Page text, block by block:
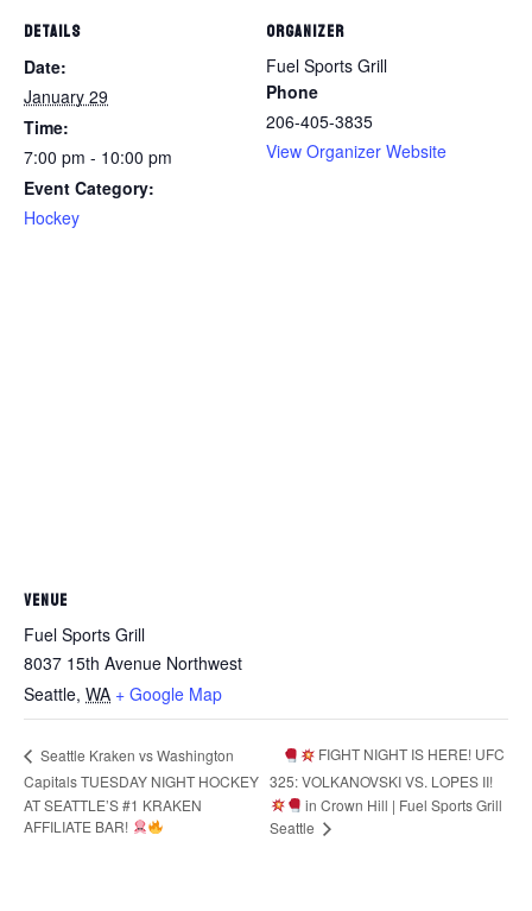
DETAILS
Date:
January 29
Time:
7:00 pm - 10:00 pm
Event Category:
Hockey
ORGANIZER
Fuel Sports Grill
Phone
206-405-3835
View Organizer Website
VENUE
Fuel Sports Grill
8037 15th Avenue Northwest
Seattle, WA + Google Map
Seattle Kraken vs Washington
Capitals TUESDAY NIGHT HOCKEY
AT SEATTLE’S #1 KRAKEN
AFFILIATE BAR!
FIGHT NIGHT IS HERE! UFC
325: VOLKANOVSKI VS. LOPES II!
in Crown Hill | Fuel Sports Grill
Seattle